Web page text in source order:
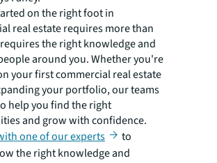
on the right foot in
real estate requires more than
the right knowledge and
around you. Whether you're
your first commercial real estate
your portfolio, our teams
help you find the right
and grow with confidence.
one of our experts
to
the right knowledge and